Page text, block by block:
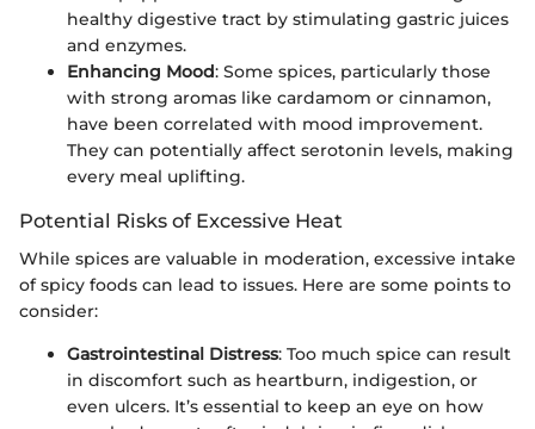
healthy digestive tract by stimulating gastric juices
and enzymes.
Enhancing Mood: Some spices, particularly those
with strong aromas like cardamom or cinnamon,
have been correlated with mood improvement.
They can potentially affect serotonin levels, making
every meal uplifting.
Potential Risks of Excessive Heat
While spices are valuable in moderation, excessive intake
of spicy foods can lead to issues. Here are some points to
consider:
Gastrointestinal Distress: Too much spice can result
in discomfort such as heartburn, indigestion, or
even ulcers. It’s essential to keep an eye on how